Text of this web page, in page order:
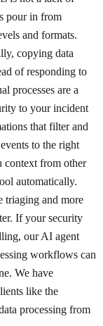
pour in from
and formats.
copying data
of responding to
processes are a
to your incident
that filter and
to the right
context from other
automatically.
triaging and more
If your security
our AI agent
workflows can
We have
like the
processing from